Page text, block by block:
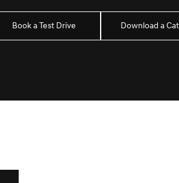
Book a Test Drive Download a